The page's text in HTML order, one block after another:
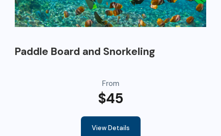
Paddle Board and Snorkeling
From
$45
View Details